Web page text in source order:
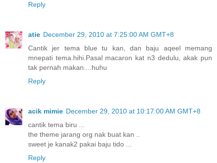
Reply
atie December 29, 2010 at 7:25:00 AM GMT+8
Cantik jer tema blue tu kan, dan baju aqeel memang
mnepati tema.hihi.Pasal macaron kat n3 dedulu, akak pun
tak pernah makan....huhu
Reply
acik mimie December 29, 2010 at 10:17:00 AM GMT+8
cantik tema biru ...
the theme jarang org nak buat kan ..
sweet je kanak2 pakai baju tido ...
Reply